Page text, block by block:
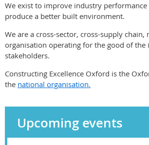
We exist to improve industry
produce a better built environment.
We are a cross-sector, cross-supply chain,
organisation operating for the good of the
stakeholders.
Constructing Excellence Oxford is the
the national organisation.
Upcoming events